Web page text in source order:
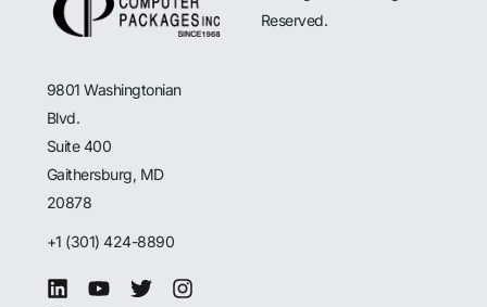
9801 Washingtonian
Blvd.
Suite 400
Gaithersburg, MD
20878
+1 (301) 424-8890
Reserved.